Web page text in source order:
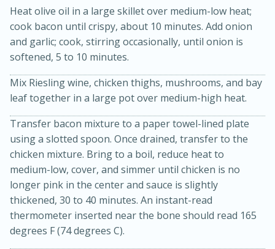
Kielbasa and Lentil Salad with
Warm Mustard-Fennel Dressing
30 minutes
20 minutes
Heat olive oil in a large skillet over medium-low heat;
cook bacon until crispy, about 10 minutes. Add onion
and garlic; cook, stirring occasionally, until onion is
softened, 5 to 10 minutes.
Mix Riesling wine, chicken thighs, mushrooms, and bay
leaf together in a large pot over medium-high heat.
Transfer bacon mixture to a paper towel-lined plate
using a slotted spoon. Once drained, transfer to the
chicken mixture. Bring to a boil, reduce heat to
medium-low, cover, and simmer until chicken is no
longer pink in the center and sauce is slightly
thickened, 30 to 40 minutes. An instant-read
thermometer inserted near the bone should read 165
degrees F (74 degrees C).